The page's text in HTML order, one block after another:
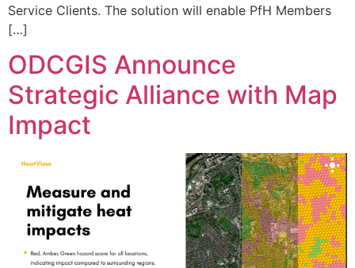
Service Clients. The solution will enable PfH Members
[…]
ODCGIS Announce
Strategic Alliance with Map
Impact